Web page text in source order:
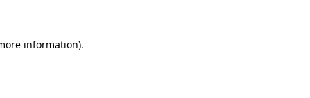
information).